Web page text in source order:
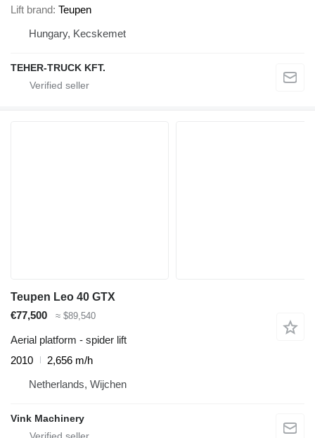
Lift brand Teupen
Hungary, Kecskemet
TEHER-TRUCK KFT.
Teupen Leo 40 GTX
€77,500
≈ $89,540
Aerial platform - spider lift
2010
2,656 m/h
Netherlands, Wijchen
Vink Machinery